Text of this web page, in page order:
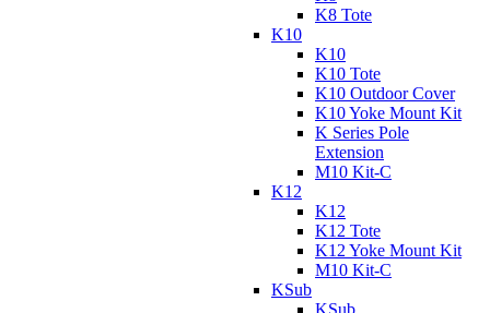
K8 Tote
K10
K10
K10 Tote
K10 Outdoor Cover
K10 Yoke Mount Kit
K Series Pole
Extension
M10 Kit-C
K12
K12
K12 Tote
K12 Yoke Mount Kit
M10 Kit-C
KSub
KSub